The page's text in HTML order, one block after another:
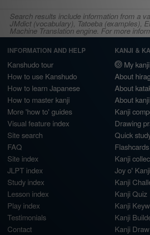
Search results include information from a
JMdict (vocabulary), Tatoeba (examples),
Machine Translation engine. For more
INFORMATION AND HELP
Kanshudo tour
How to use Kanshudo
How to learn Japanese
How to master kanji
More 'how to' guides
Visual feature index
Site search
FAQ
Site index
JLPT index
Study index
Lesson index
Play index
Testimonials
Contact
KANJI &
My
About
About
About kanji
Kanji
Drawing
Quick
Flashcards
Kanji
Joy o'
Kanji
Kanji Quiz
Kanji
Kanji
Kanji Draw